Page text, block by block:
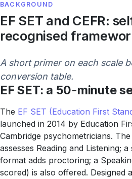
BACKGROUND
EF SET and CEFR:
recognised
A short primer on each scale
conversion table.
EF SET: a 50-minute
The EF SET (Education First
launched in 2014 by Education
Cambridge psychometricians.
assesses Reading and Listening;
format adds proctoring; a
scored) is also offered. Designed